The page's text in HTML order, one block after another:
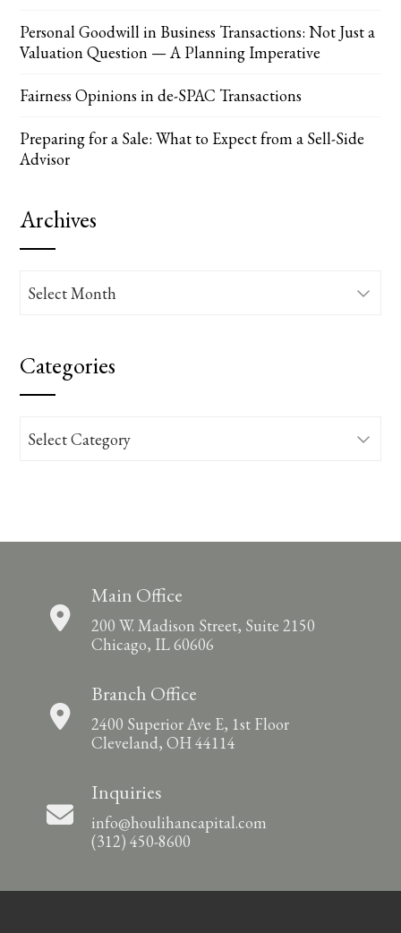
Personal Goodwill in Business Transactions: Not Just a
Valuation Question — A Planning Imperative
Fairness Opinions in de-SPAC Transactions
Preparing for a Sale: What to Expect from a Sell-Side
Advisor
Archives
Archives
Categories
Categories
Main Office
200 W. Madison Street, Suite 2150
Chicago, IL 60606
Branch Office
2400 Superior Ave E, 1st Floor
Cleveland, OH 44114
Inquiries
info@houlihancapital.com
(312) 450-8600